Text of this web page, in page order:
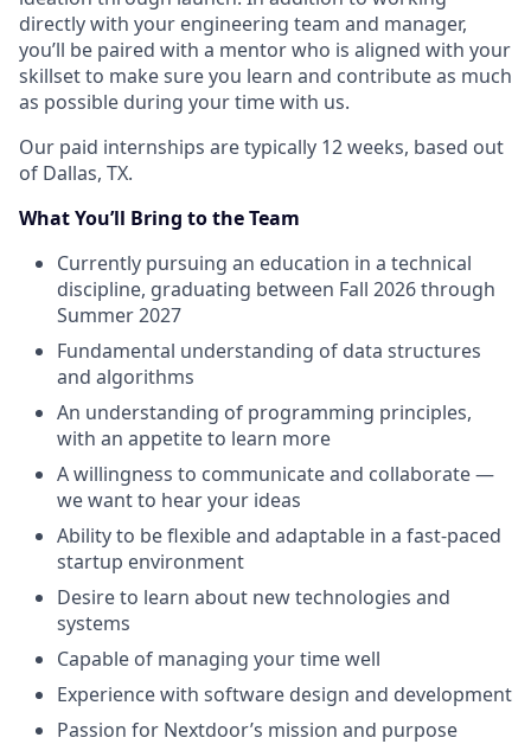
directly with your engineering team and manager,
you’ll be paired with a mentor who is aligned with your
skillset to make sure you learn and contribute as much
as possible during your time with us.
Our paid internships are typically 12 weeks, based out
of Dallas, TX.
What You’ll Bring to the Team
Currently pursuing an education in a technical
discipline, graduating between Fall 2026 through
Summer 2027
Fundamental understanding of data structures
and algorithms
An understanding of programming principles,
with an appetite to learn more
A willingness to communicate and collaborate —
we want to hear your ideas
Ability to be flexible and adaptable in a fast-paced
startup environment
Desire to learn about new technologies and
systems
Capable of managing your time well
Experience with software design and development
Passion for Nextdoor’s mission and purpose